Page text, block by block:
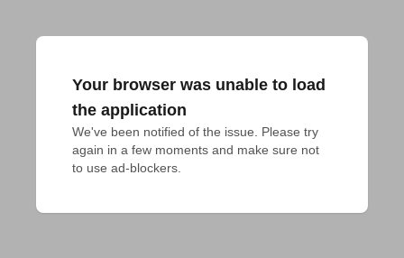
Your browser was unable to load
the application
We've been notified of the issue. Please try
again in a few moments and make sure not
to use ad-blockers.